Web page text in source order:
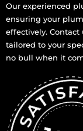
Our experienced
ensuring your
effectively.
tailored to your
no bull when it